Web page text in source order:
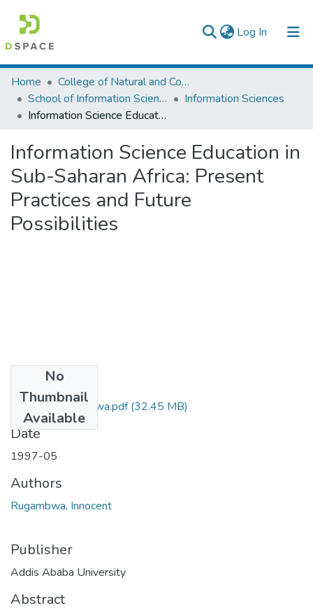
Log In (current)
Colleges, Institutes & Collections
Browse AAU-ETD
Home
College of Natural and Computational Sciences
School of Information Science
Information Sciences
Information Science Education in Sub-Saharan Africa: Present Practices and Future Possibilities
Information Science Education in
Sub-Saharan Africa: Present
Practices and Future
Possibilities
No
Thumbnail
Available
Innocent Rugambwa.pdf(32.45 MB)
Date
1997-05
Authors
Rugambwa, Innocent
Publisher
Addis Ababa University
Abstract